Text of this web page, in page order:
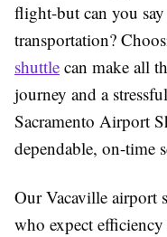
flight-but can you
transportation?
shuttle can make all
journey and a
Sacramento Airport
dependable, on-time
Our Vacaville airport
who expect